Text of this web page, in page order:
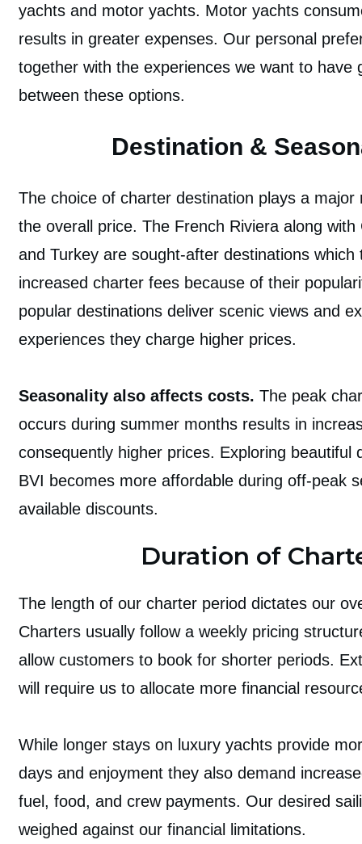
yachts and motor yachts. Motor yachts
results in greater expenses. Our personal
together with the experiences we want to have
between these options.
Destination &
The choice of charter destination plays a major
the overall price. The French Riviera along
and Turkey are sought-after destinations which
increased charter fees because of their
popular destinations deliver scenic views and
experiences they charge higher prices.
Seasonality also affects costs. The peak
occurs during summer months results in
consequently higher prices. Exploring beautiful
BVI becomes more affordable during off-peak
available discounts.
Duration of
The length of our charter period dictates our
Charters usually follow a weekly pricing
allow customers to book for shorter periods.
will require us to allocate more financial
While longer stays on luxury yachts provide
days and enjoyment they also demand
fuel, food, and crew payments. Our desired
weighed against our financial limitations.